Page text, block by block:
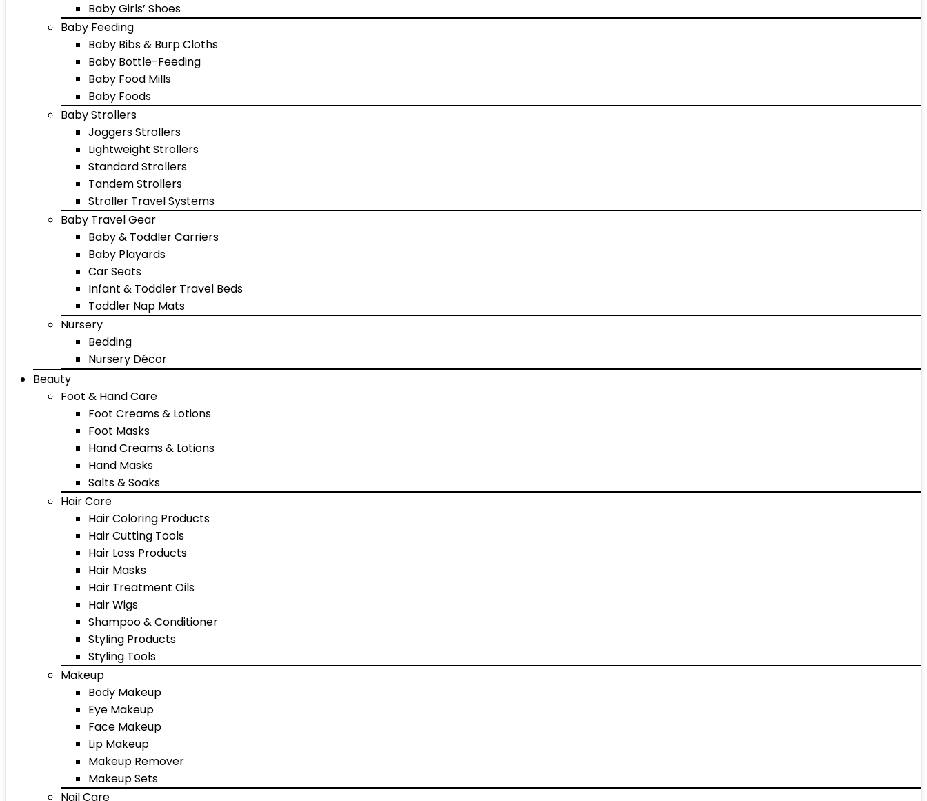
Baby Girls’ Shoes
Baby Feeding
Baby Bibs & Burp Cloths
Baby Bottle-Feeding
Baby Food Mills
Baby Foods
Baby Strollers
Joggers Strollers
Lightweight Strollers
Standard Strollers
Tandem Strollers
Stroller Travel Systems
Baby Travel Gear
Baby & Toddler Carriers
Baby Playards
Car Seats
Infant & Toddler Travel Beds
Toddler Nap Mats
Nursery
Bedding
Nursery Décor
Beauty
Foot & Hand Care
Foot Creams & Lotions
Foot Masks
Hand Creams & Lotions
Hand Masks
Salts & Soaks
Hair Care
Hair Coloring Products
Hair Cutting Tools
Hair Loss Products
Hair Masks
Hair Treatment Oils
Hair Wigs
Shampoo & Conditioner
Styling Products
Styling Tools
Makeup
Body Makeup
Eye Makeup
Face Makeup
Lip Makeup
Makeup Remover
Makeup Sets
Nail Care